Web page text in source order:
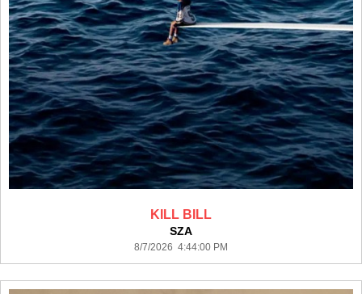
KILL BILL
SZA
8/7/2026 4:44:00 PM